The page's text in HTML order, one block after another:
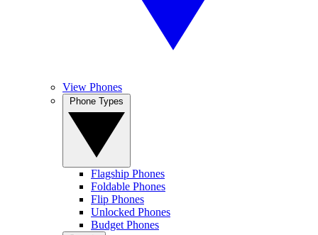
View Phones
Flagship Phones
Foldable Phones
Flip Phones
Unlocked Phones
Budget Phones